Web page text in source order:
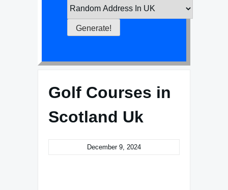
Golf Courses in
Scotland Uk
December 9, 2024